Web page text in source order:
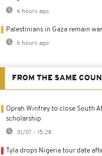
6 hours ago
Palestinians in Gaza remain
6 hours ago
FROM THE SAME
Oprah Winfrey to close South
scholarship
31/07 - 15:28
Tyla drops Nigeria tour date